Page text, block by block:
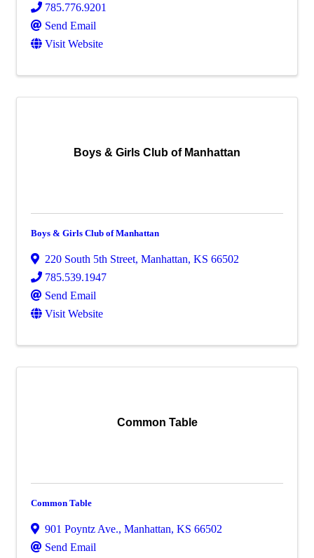
785.776.9201
Send Email
Visit Website
Boys & Girls Club of Manhattan
Boys & Girls Club of Manhattan
220 South 5th Street, Manhattan, KS 66502
785.539.1947
Send Email
Visit Website
Common Table
Common Table
901 Poyntz Ave., Manhattan, KS 66502
Send Email